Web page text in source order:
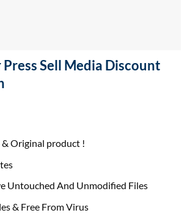
Press Sell Media Discount
& Original product !
Untouched And Unmodified Files
& Free From Virus